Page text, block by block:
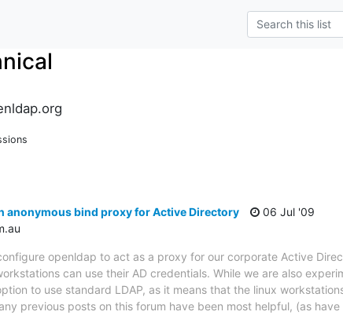
anonymous bind proxy for Active Directory
06 Jul '09
openldap to act as a proxy for our corporate Active
can use their AD credentials. While we are also
to use standard LDAP, as it means that the linux
previous posts on this forum have been most helpful, (as